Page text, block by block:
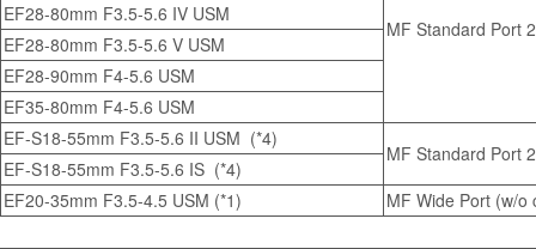
MF Standard Port
EF28-80mm F3.5-5.6 IV USM
EF28-80mm F3.5-5.6 V USM
EF28-90mm F4-5.6 USM
EF35-80mm F4-5.6 USM
EF-S18-55mm F3.5-5.6 II USM (*4)
MF Standard Port
EF-S18-55mm F3.5-5.6 IS (*4)
EF20-35mm F3.5-4.5 USM (*1)
MF Wide Port (w/o